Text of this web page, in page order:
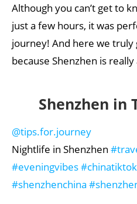
Although you can’t get to
just a few hours, it was
journey! And here we
because Shenzhen is
Shenzhen in
@tips.for.journey
Nightlife in Shenzhen
#eveningvibes#chinatiktok
#shenzhenchina